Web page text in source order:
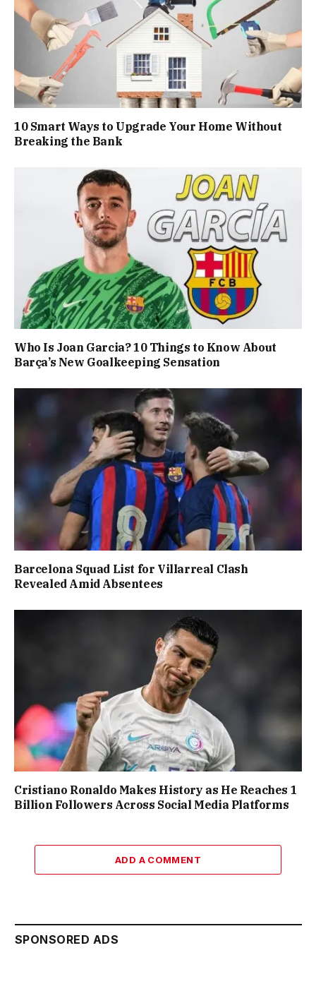
10 Smart Ways to Upgrade Your Home Without
Breaking the Bank
Who Is Joan Garcia? 10 Things to Know About
Barça’s New Goalkeeping Sensation
Barcelona Squad List for Villarreal Clash
Revealed Amid Absentees
Cristiano Ronaldo Makes History as He Reaches 1
Billion Followers Across Social Media Platforms
ADD A COMMENT
SPONSORED ADS